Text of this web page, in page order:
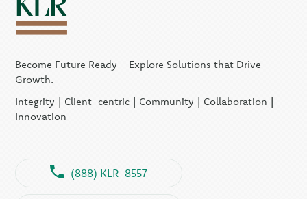
Become Future Ready - Explore Solutions that Drive
Growth.
Integrity | Client-centric | Community | Collaboration |
Innovation
(888) KLR-8557